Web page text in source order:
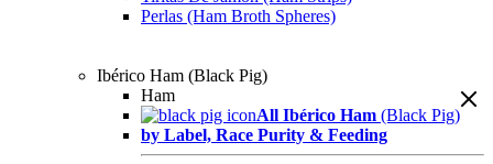
Perlas (Ham Broth Spheres)
Ibérico Ham (Black Pig)
Ham
All Ibérico Ham (Black Pig)
by Label, Race Purity & Feeding